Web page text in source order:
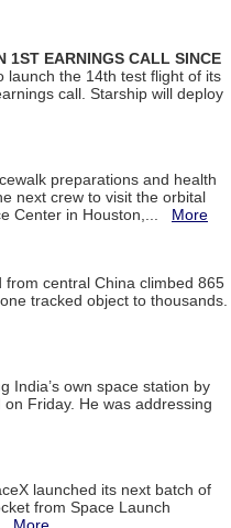
1ST EARNINGS CALL SINCE
launch the 14th test flight of its
call. Starship will deploy
preparations and health
next crew to visit the orbital
Center in Houston,... More
central China climbed 865
tracked object to thousands.
India’s own space station by
Friday. He was addressing
launched its next batch of
from Space Launch